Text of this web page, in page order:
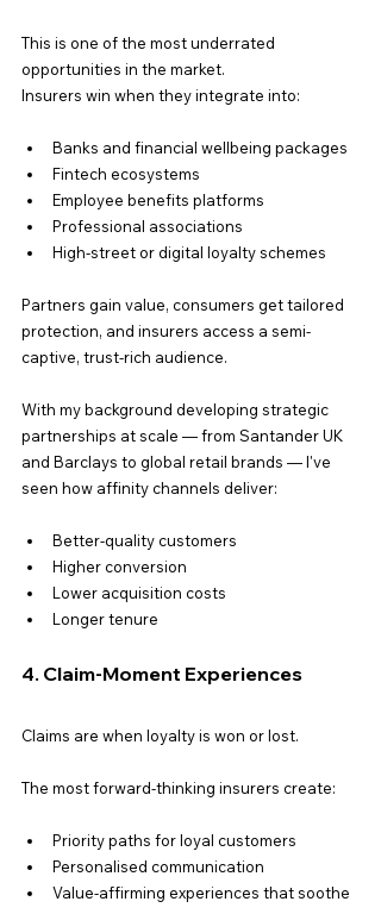
This is one of the most underrated
opportunities in the market.
Insurers win when they integrate into:
Banks and financial wellbeing packages
Fintech ecosystems
Employee benefits platforms
Professional associations
High-street or digital loyalty schemes
Partners gain value, consumers get tailored
protection, and insurers access a semi-
captive, trust-rich audience.
With my background developing strategic
partnerships at scale — from Santander UK
and Barclays to global retail brands — I've
seen how affinity channels deliver:
Better-quality customers
Higher conversion
Lower acquisition costs
Longer tenure
4. Claim-Moment Experiences
Claims are when loyalty is won or lost.
The most forward-thinking insurers create:
Priority paths for loyal customers
Personalised communication
Value-affirming experiences that soothe